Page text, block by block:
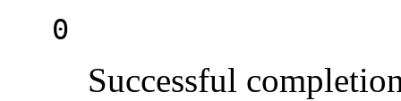
0
Successful